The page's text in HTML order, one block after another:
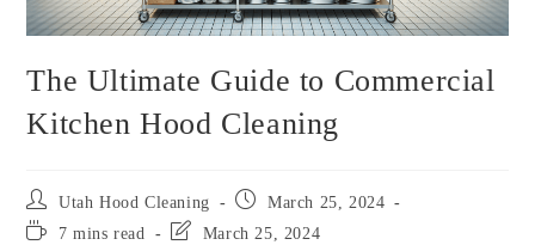
The Ultimate Guide to Commercial
Kitchen Hood Cleaning
Utah Hood Cleaning
March 25, 2024
7 mins read
March 25, 2024